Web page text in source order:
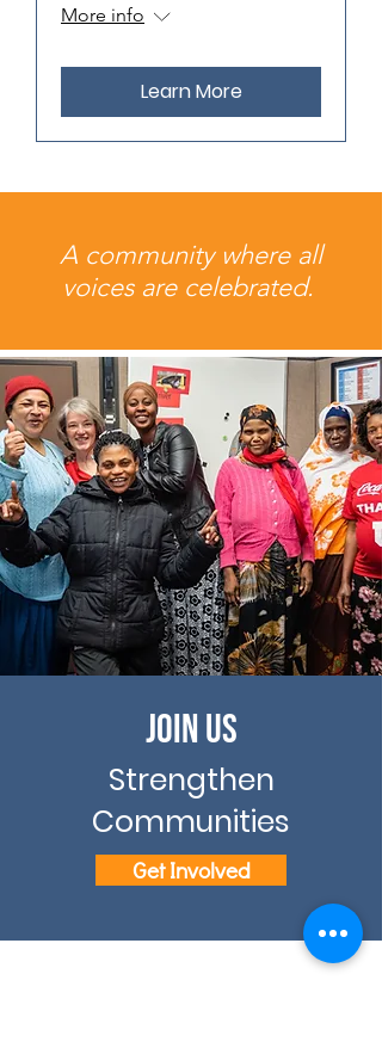
More info
Learn More
A community where all
voices are celebrated.
Join Us
Strengthen
Communities
Get Involved